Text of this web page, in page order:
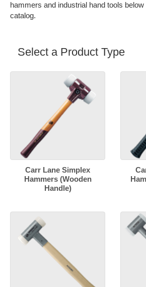
hammers and industrial hand tools
catalog.
Select a Product Type
Carr Lane Simplex
Hammers (Wooden
Handle)